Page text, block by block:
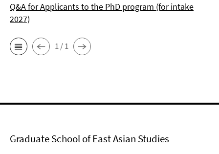
Q&A for Applicants to the PhD program (for intake
2027)
1 / 1
Graduate School of East Asian Studies